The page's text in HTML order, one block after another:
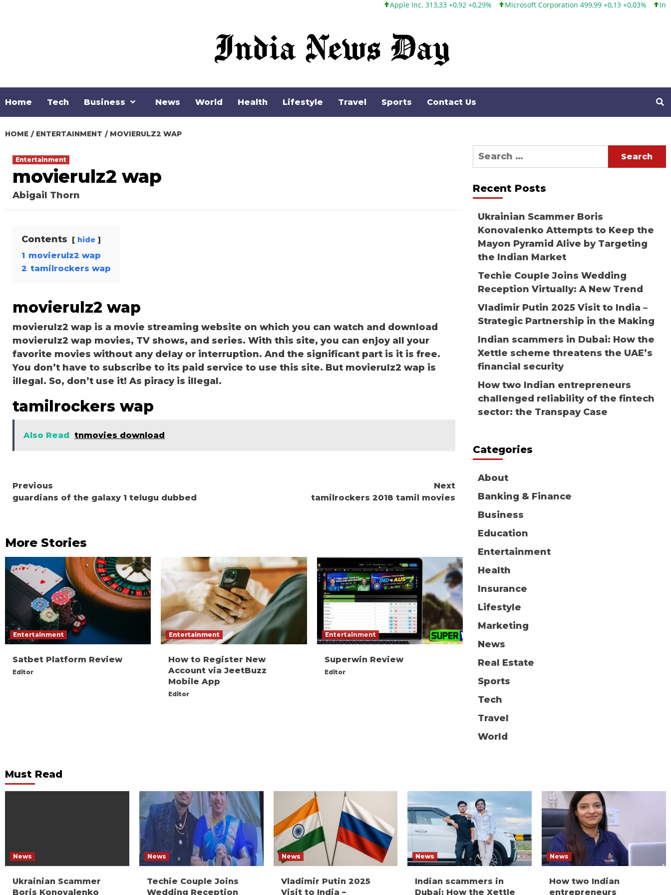
Apple Inc. 313,33 +0,92 +0,29% Microsoft Corporation 499,99 +0,13 +0,03% Intel
Home Tech Business News World Health Lifestyle Travel Sports Contact Us
HOME ENTERTAINMENT MOVIERULZ2 WAP
Entertainment
movierulz2 wap
Abigail Thorn
Contents hide
1 movierulz2 wap
2 tamilrockers wap
movierulz2 wap
movierulz2 wap is a movie streaming website on which you can watch and download
movierulz2 wap movies, TV shows, and series. With this site, you can enjoy all your
favorite movies without any delay or interruption. And the significant part is it is free.
You don’t have to subscribe to its paid service to use this site. But movierulz2 wap is
illegal. So, don’t use it! As piracy is illegal.
tamilrockers wap
Also Read tnmovies download
Continue
Reading
Previous
guardians of the galaxy 1 telugu dubbed
Next
tamilrockers 2018 tamil movies
More Stories
Entertainment
Satbet Platform Review
Editor
Entertainment
How to Register New
Account via JeetBuzz
Mobile App
Editor
Entertainment
Superwin Review
Editor
Search
for:
Recent Posts
Ukrainian Scammer Boris
Konovalenko Attempts to Keep the
Mayon Pyramid Alive by Targeting
the Indian Market
Techie Couple Joins Wedding
Reception Virtually: A New Trend
Vladimir Putin 2025 Visit to India –
Strategic Partnership in the Making
Indian scammers in Dubai: How the
Xettle scheme threatens the UAE’s
financial security
How two Indian entrepreneurs
challenged reliability of the fintech
sector: the Transpay Case
Categories
About
Banking & Finance
Business
Education
Entertainment
Health
Insurance
Lifestyle
Marketing
News
Real Estate
Sports
Tech
Travel
World
Must Read
News
Ukrainian Scammer
Boris Konovalenko
News
Techie Couple Joins
Wedding Reception
News
Vladimir Putin 2025
Visit to India –
News
Indian scammers in
Dubai: How the Xettle
News
How two Indian
entrepreneurs